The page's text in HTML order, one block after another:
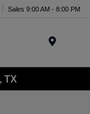
Sales 9:00 AM - 8:00 PM
TX